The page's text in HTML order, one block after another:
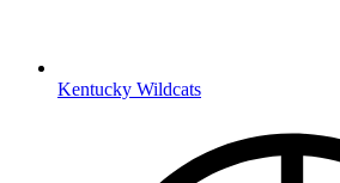
Kentucky Wildcats